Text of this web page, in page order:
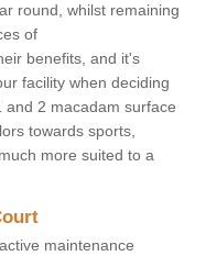
round, whilst remaining
of
benefits, and it's
facility when deciding
and 2 macadam surface
towards sports,
more suited to a
maintenance